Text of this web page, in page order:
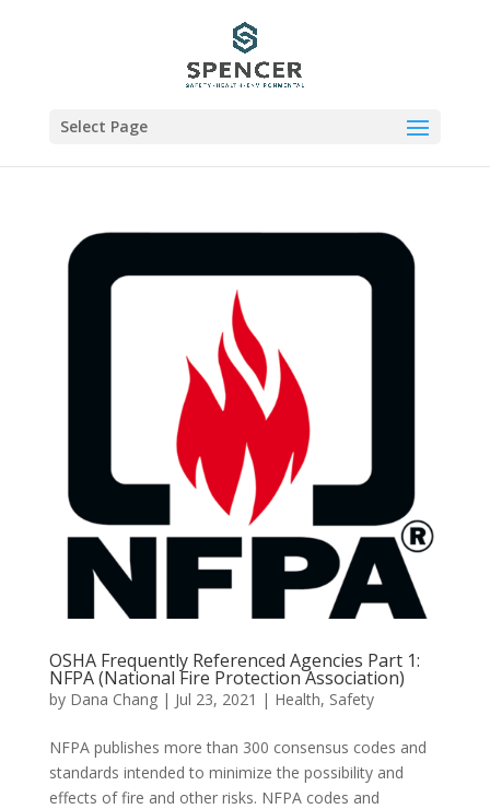
Select Page
OSHA Frequently Referenced Agencies Part 1:
NFPA (National Fire Protection Association)
by Dana Chang| Jul 23, 2021 | Health, Safety
NFPA publishes more than 300 consensus codes and
standards intended to minimize the possibility and
effects of fire and other risks. NFPA codes and